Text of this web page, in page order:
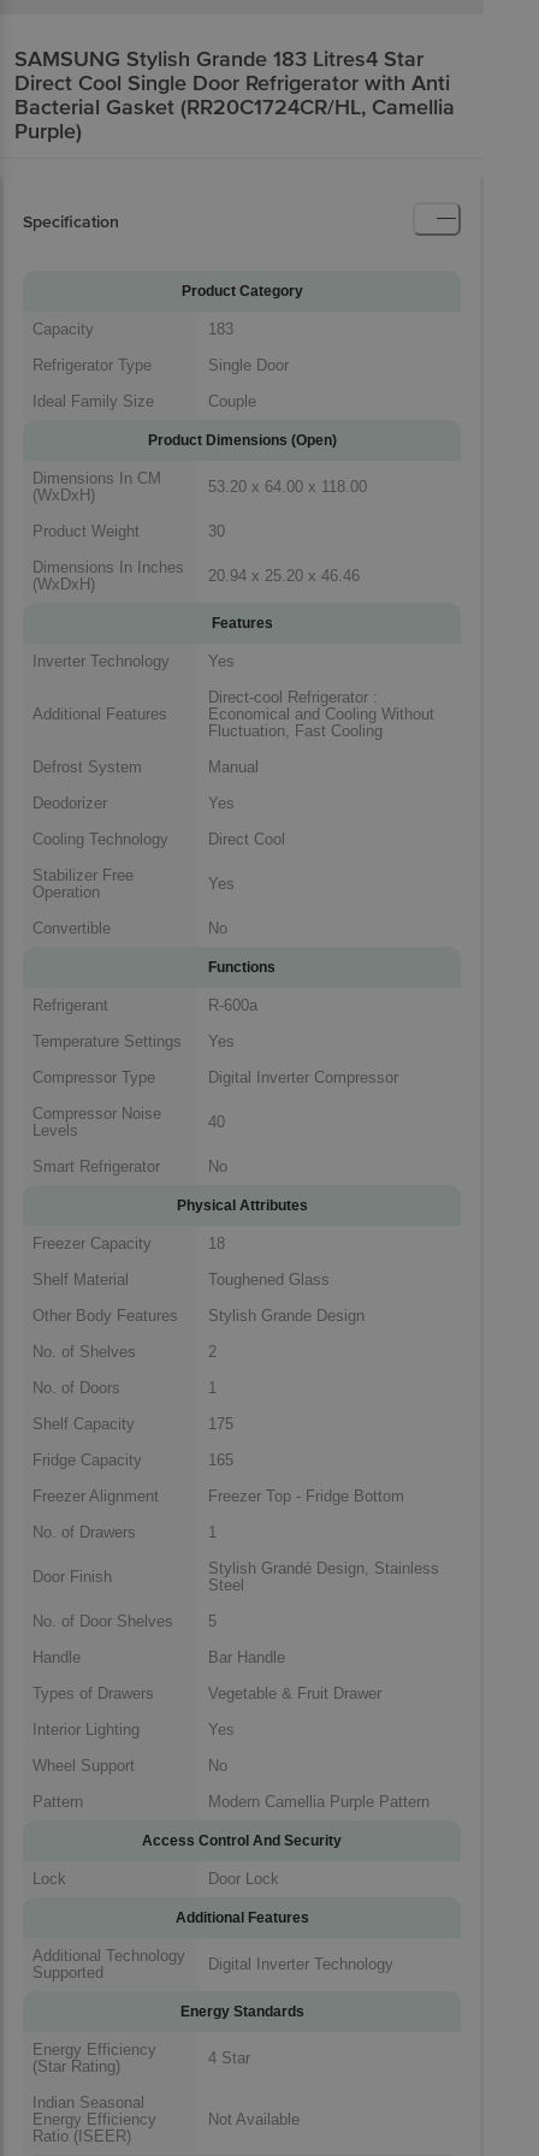
SAMSUNG Stylish Grande 183 Litres4 Star
Direct Cool Single Door Refrigerator with Anti
Bacterial Gasket (RR20C1724CR/HL, Camellia
Purple)
Specification
Product Category
Capacity
183
Refrigerator Type
Single Door
Ideal Family Size
Couple
Product Dimensions (Open)
Dimensions In CM
(WxDxH)
53.20 x 64.00 x 118.00
Product Weight
30
Dimensions In Inches
(WxDxH)
20.94 x 25.20 x 46.46
Features
Inverter Technology Yes
Additional Features
Direct-cool Refrigerator :
Economical and Cooling Without
Fluctuation, Fast Cooling
Defrost System
Manual
Deodorizer
Yes
Cooling Technology
Direct Cool
Stabilizer Free
Operation
Yes
Convertible No
Functions
Refrigerant
R-600a
Temperature Settings
Yes
Compressor Type
Digital Inverter Compressor
Compressor Noise
Levels
40
Smart Refrigerator No
Physical Attributes
Freezer Capacity
18
Shelf Material
Toughened Glass
Other Body Features
Stylish Grande Design
No. of Shelves
2
No. of Doors
1
Shelf Capacity
175
Fridge Capacity
165
Freezer Alignment
Freezer Top - Fridge Bottom
No. of Drawers
1
Door Finish
Stylish Grandé Design, Stainless
Steel
No. of Door Shelves
5
Handle
Bar Handle
Types of Drawers
Vegetable & Fruit Drawer
Interior Lighting
Yes
Wheel Support
No
Pattern
Modern Camellia Purple Pattern
Access Control And Security
Lock Door Lock
Additional Features
Additional Technology
Supported
Digital Inverter Technology
Energy Standards
Energy Efficiency
(Star Rating)
4 Star
Indian Seasonal
Energy Efficiency
Ratio (ISEER)
Not Available